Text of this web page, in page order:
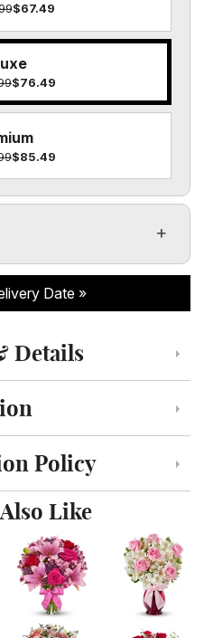
$67.49
$76.49
$85.49
the card message fields
Date
and details
Details
policy
Policy
Like